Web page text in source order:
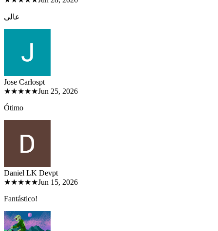
عالی
Jose Carlospt
★★★★★Jun 25, 2026
Ótimo
Daniel LK Devpt
★★★★★Jun 15, 2026
Fantástico!